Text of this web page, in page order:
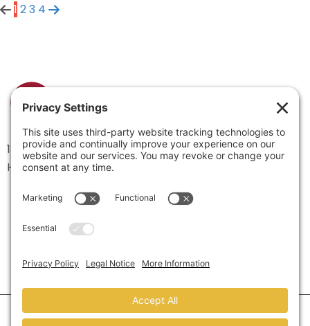
1 23 4
1334 Brittmoore Road 1000M
Houston, TX 77043
©2026 Marketing Refresh.All Rights Reserved.Privacy Policy